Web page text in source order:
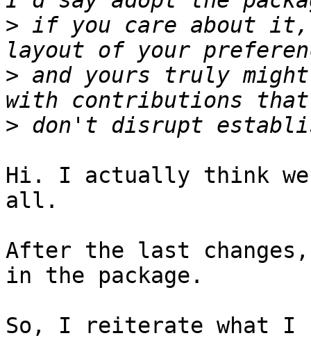
> if you care about
> and yours truly might
>
Hi. I actually think
all.
After the last changes,
in the package.
So, I reiterate what I